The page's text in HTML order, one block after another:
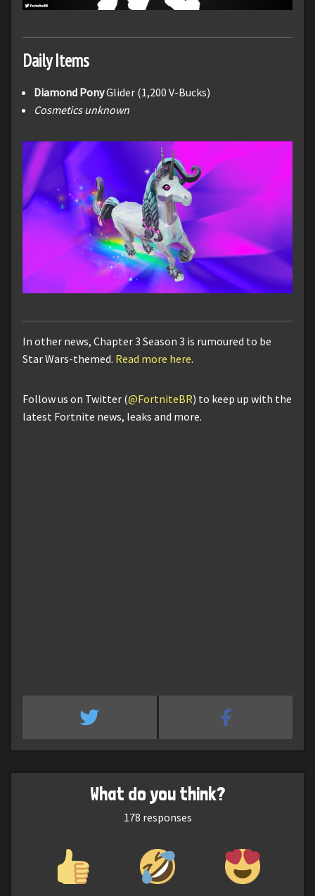
Daily Items
Diamond PonyGlider (1,200 V-Bucks)
Cosmetics unknown
In other news, Chapter 3 Season 3 is rumoured to be
Star Wars-themed. Read more here.
Follow us on Twitter (@FortniteBR) to keep up with the
latest Fortnite news, leaks and more.
What do you think?
178 responses